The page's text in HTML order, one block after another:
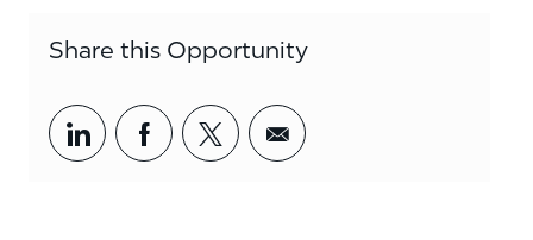
Share this Opportunity
Share via LinkedIn
Share via Facebook
Share via twitter
Share via email